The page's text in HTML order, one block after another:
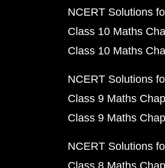
NCERT Solutions
Class 10 Maths
Class 10 Maths
NCERT Solutions
Class 9 Maths
Class 9 Maths
NCERT Solutions
Class 8 Maths